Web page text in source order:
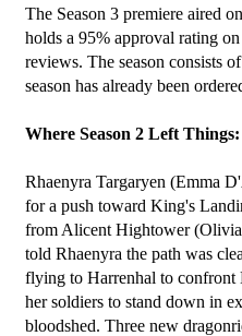
The Season 3 premiere aired
holds a 95% approval rating
reviews. The season consists
season has already been
Where Season 2 Left
Rhaenyra Targaryen (Emma
for a push toward King's
from Alicent Hightower
told Rhaenyra the path was
flying to Harrenhal to confront
her soldiers to stand down in
bloodshed. Three new